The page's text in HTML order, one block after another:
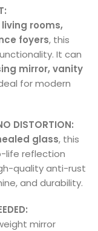
rooms,
foyers, this
It can
mirror, vanity
for modern
DISTORTION:
glass, this
life reflection
quality anti-rust
and durability.
mirror